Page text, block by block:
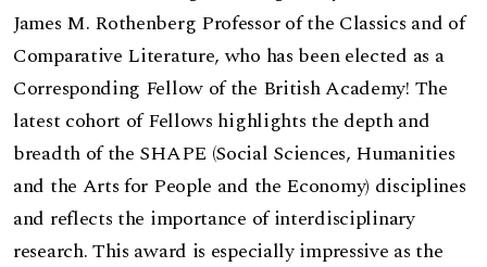
James M. Rothenberg Professor of the Classics and of
Comparative Literature, who has been elected as a
Corresponding Fellow of the British Academy! The
latest cohort of Fellows highlights the depth and
breadth of the SHAPE (Social Sciences, Humanities
and the Arts for People and the Economy) disciplines
and reflects the importance of interdisciplinary
research. This award is especially impressive as the